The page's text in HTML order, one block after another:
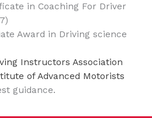
in Coaching For Driver
Award in Driving science
Instructors Association
of Advanced Motorists
guidance.